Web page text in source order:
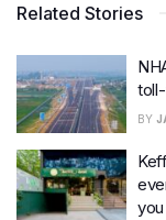
Related Stories
BY
you